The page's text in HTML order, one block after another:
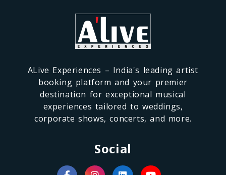
ALive Experiences – India's leading artist
booking platform and your premier
destination for exceptional musical
experiences tailored to weddings,
corporate shows, concerts, and more.
Social